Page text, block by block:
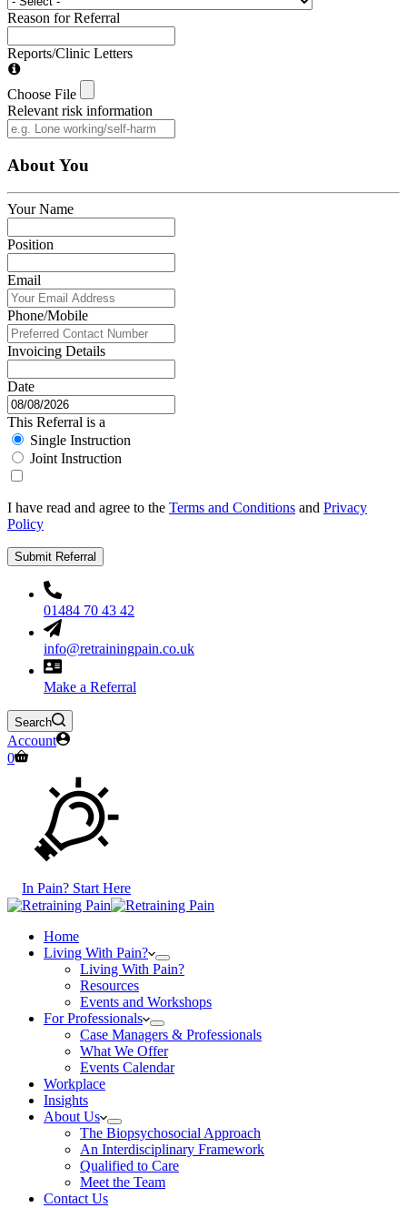
Reason for Referral
Reports/Clinic Letters
Choose File
Relevant risk information
About You
Your Name
Position
Email
Phone/Mobile
Invoicing Details
Date
This Referral is a
Single Instruction
Joint Instruction
I have read and agree to the Terms and Conditions and Privacy
Policy
Submit Referral
01484 70 43 42
info@retrainingpain.co.uk
Make a Referral
Search
Account
Shopping
0
In Pain? Start Here
Home
Living With Pain?
Living With Pain?
Resources
Events and Workshops
For Professionals
Case Managers & Professionals
What We Offer
Events Calendar
Workplace
Insights
About Us
The Biopsychosocial Approach
An Interdisciplinary Framework
Qualified to Care
Meet the Team
Contact Us